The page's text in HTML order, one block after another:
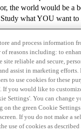
the world would be a
Study what YOU want
Guidelines Terms of
and process information
of reasons including: to
site reliable and secure,
assist in marketing
to use cookies for these
If you would like to
Settings'. You can change
on the green Cookie
If you do not make a
use of cookies as